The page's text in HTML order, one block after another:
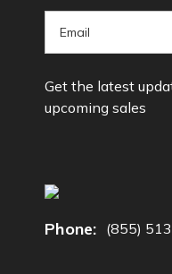
Get the latest
upcoming sales
i
l
r
sPhone: (855)